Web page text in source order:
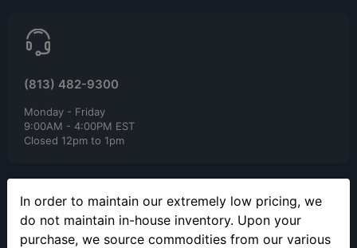
In order to maintain our extremely low pricing, we
do not maintain in-house inventory. Upon your
purchase, we source commodities from our various
(813) 482-9300
Monday - Friday
9:00AM - 4:00PM EST
Closed 12pm to 1pm